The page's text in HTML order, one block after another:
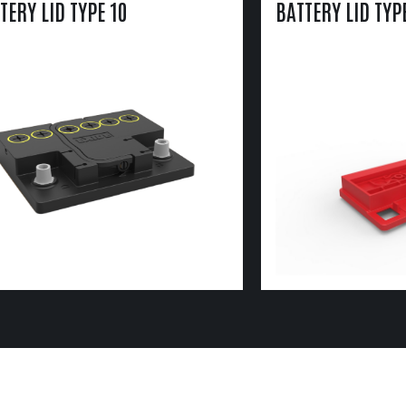
LID TYPE 10 BATTERY LID